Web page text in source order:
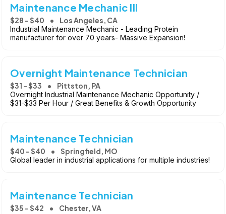
Maintenance Mechanic III
$28 - $40 Los Angeles, CA
Industrial Maintenance Mechanic - Leading Protein
manufacturer for over 70 years- Massive Expansion!
Overnight Maintenance Technician
$31 - $33 Pittston, PA
Overnight Industrial Maintenance Mechanic Opportunity /
$31-$33 Per Hour / Great Benefits & Growth Opportunity
Maintenance Technician
$40 - $40 Springfield, MO
Global leader in industrial applications for multiple industries!
Maintenance Technician
$35 - $42 Chester, VA